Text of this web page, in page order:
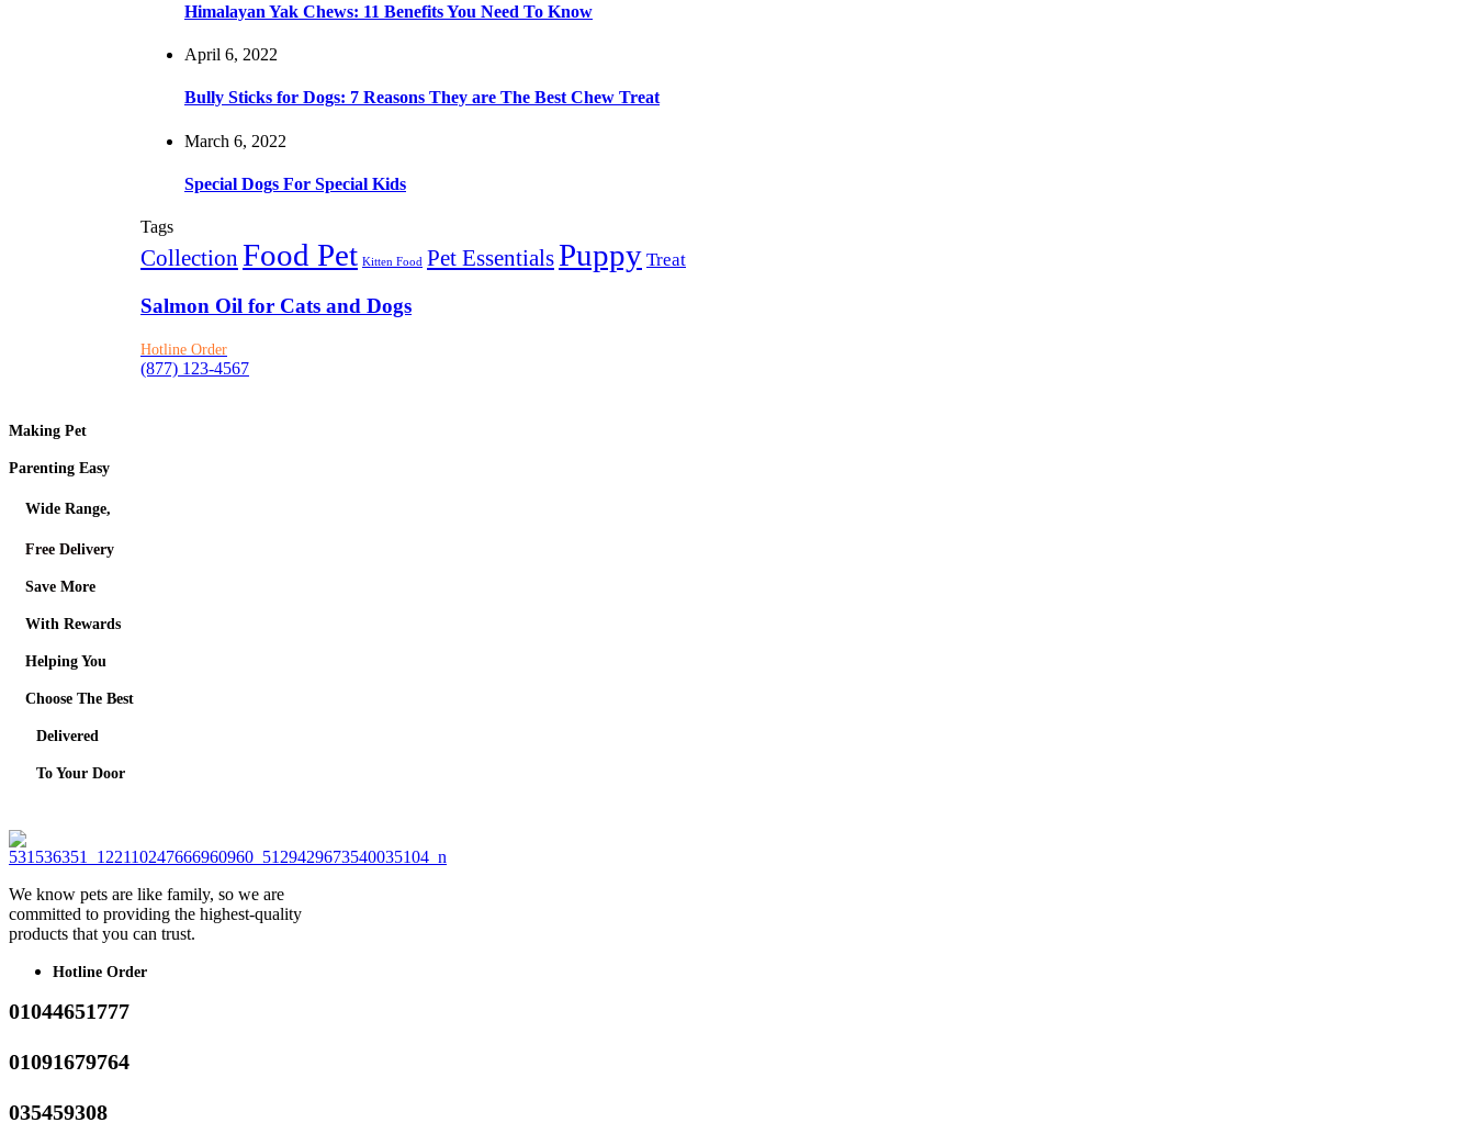
Himalayan Yak Chews: 11 Benefits You Need To Know
April 6, 2022
Bully Sticks for Dogs: 7 Reasons They are The Best Chew Treat
March 6, 2022
Special Dogs For Special Kids
Tags
Collection Food Pet Kitten Food Pet EssentialsPuppy Treat
Salmon Oil for Cats and Dogs
Hotline Order
(877) 123-4567
Making Pet
Parenting Easy
Wide Range,
Free Delivery
Save More
With Rewards
Helping You
Choose The Best
Delivered
To Your Door
We know pets are like family, so we are
committed to providing the highest-quality
products that you can trust.
Hotline Order
01044651777
01091679764
035459308